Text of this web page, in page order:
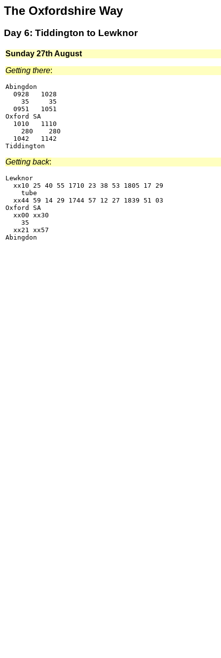
The Oxfordshire Way
Day 6: Tiddington to Lewknor
Sunday 27th August
Getting there:
Abingdon
  0928   1028
    35     35
  0951   1051
Oxford SA
  1010   1110
    280    280
  1042   1142
Getting back:
Lewknor
  xx10 25 40 55 1710 23 38 53 1805 17 29
    tube
  xx44 59 14 29 1744 57 12 27 1839 51 03
Oxford SA
  xx00 xx30
    35
  xx21 xx57